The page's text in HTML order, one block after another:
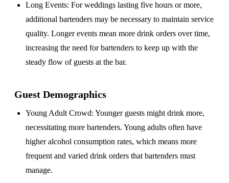
Long Events: For weddings lasting five hours or more,
additional bartenders may be necessary to maintain service
quality. Longer events mean more drink orders over time,
increasing the need for bartenders to keep up with the
steady flow of guests at the bar.
Guest Demographics
Young Adult Crowd: Younger guests might drink more,
necessitating more bartenders. Young adults often have
higher alcohol consumption rates, which means more
frequent and varied drink orders that bartenders must
manage.